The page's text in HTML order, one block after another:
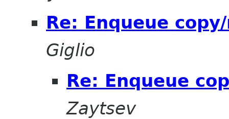
Re: Enqueue
Giglio
Re: Enqueue
Zaytsev